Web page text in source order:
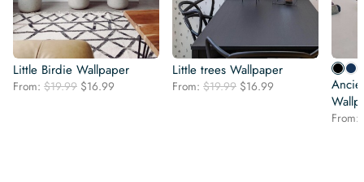
Little Birdie Wallpaper
From: $19.99 Original
$16.99
Little trees Wallpaper
From: $19.99 Original
$16.99
From: